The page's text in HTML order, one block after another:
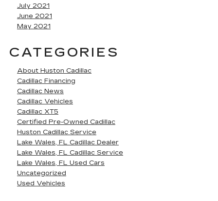
July 2021
June 2021
May 2021
CATEGORIES
About Huston Cadillac
Cadillac Financing
Cadillac News
Cadillac Vehicles
Cadillac XT5
Certified Pre-Owned Cadillac
Huston Cadillac Service
Lake Wales, FL Cadillac Dealer
Lake Wales, FL Cadillac Service
Lake Wales, FL Used Cars
Uncategorized
Used Vehicles